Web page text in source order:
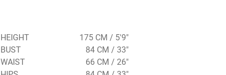
HEIGHT
175 CM / 5'9"
BUST
84 CM / 33"
WAIST
66 CM / 26"